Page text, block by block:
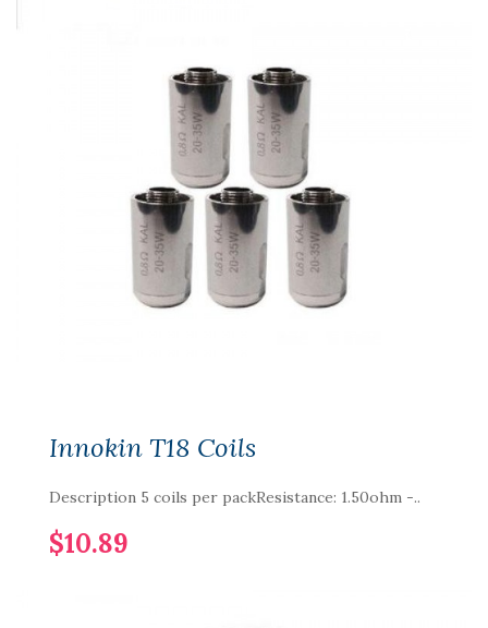
Innokin T18 Coils
Description 5 coils per packResistance: 1.50ohm -..
$10.89